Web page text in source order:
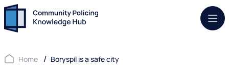
Home Boryspil is a safe city